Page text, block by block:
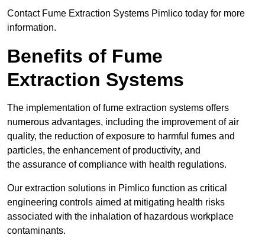
Contact Fume Extraction Systems Pimlico today for more
information.
Benefits of Fume
Extraction Systems
The implementation of fume extraction systems offers
numerous advantages, including the improvement of air
quality, the reduction of exposure to harmful fumes and
particles, the enhancement of productivity, and
the assurance of compliance with health regulations.
Our extraction solutions in Pimlico function as critical
engineering controls aimed at mitigating health risks
associated with the inhalation of hazardous workplace
contaminants.